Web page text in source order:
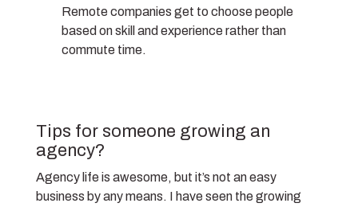
Remote companies get to choose people
based on skill and experience rather than
commute time.
Tips for someone growing an
agency?
Agency life is awesome, but it’s not an easy
business by any means. I have seen the growing